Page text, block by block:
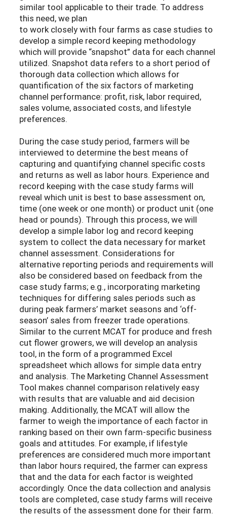
similar tool applicable to their trade. To address
this need, we plan
to work closely with four farms as case studies to
develop a simple record keeping methodology
which will provide “snapshot” data for each channel
utilized. Snapshot data refers to a short period of
thorough data collection which allows for
quantification of the six factors of marketing
channel performance: profit, risk, labor required,
sales volume, associated costs, and lifestyle
preferences.
During the case study period, farmers will be
interviewed to determine the best means of
capturing and quantifying channel specific costs
and returns as well as labor hours. Experience and
record keeping with the case study farms will
reveal which unit is best to base assessment on,
time (one week or one month) or product unit (one
head or pounds). Through this process, we will
develop a simple labor log and record keeping
system to collect the data necessary for market
channel assessment. Considerations for
alternative reporting periods and requirements will
also be considered based on feedback from the
case study farms; e.g., incorporating marketing
techniques for differing sales periods such as
during peak farmers’ market seasons and ‘off-
season’ sales from freezer trade operations.
Similar to the current MCAT for produce and fresh
cut flower growers, we will develop an analysis
tool, in the form of a programmed Excel
spreadsheet which allows for simple data entry
and analysis. The Marketing Channel Assessment
Tool makes channel comparison relatively easy
with results that are valuable and aid decision
making. Additionally, the MCAT will allow the
farmer to weigh the importance of each factor in
ranking based on their own farm-specific business
goals and attitudes. For example, if lifestyle
preferences are considered much more important
than labor hours required, the farmer can express
that and the data for each factor is weighted
accordingly. Once the data collection and analysis
tools are completed, case study farms will receive
the results of the assessment done for their farm.